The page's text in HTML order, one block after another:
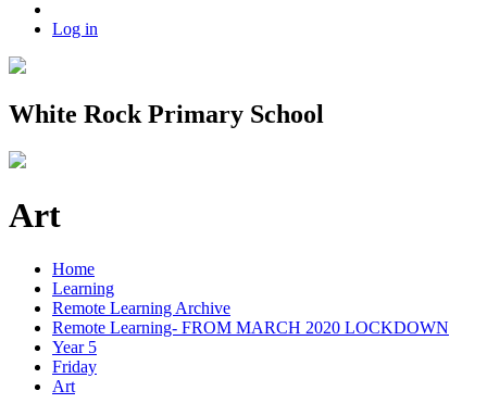
Log in
White Rock Primary School
Art
Home
Learning
Remote Learning Archive
Remote Learning- FROM MARCH 2020 LOCKDOWN
Year 5
Friday
Art